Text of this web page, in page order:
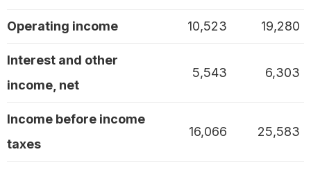
Operating income 10,523 19,280
Interest and other
income, net
5,543 6,303
Income before income
taxes
16,066 25,583